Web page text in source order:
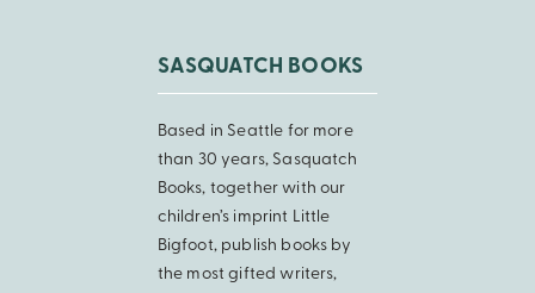
SASQUATCH BOOKS
Based in Seattle for more
than 30 years, Sasquatch
Books, together with our
children’s imprint Little
Bigfoot, publish books by
the most gifted writers,